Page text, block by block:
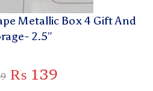
Metallic Box 4 Gift And
2.5″
₨ 139